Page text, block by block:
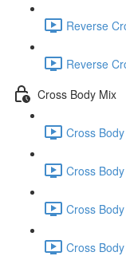
Reverse
Reverse
Cross Body Mix
Cross
Cross
Cross
Cross